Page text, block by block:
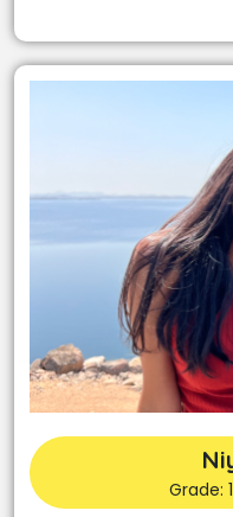
Grade: